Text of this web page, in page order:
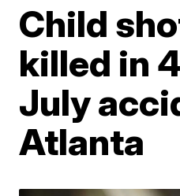
Child
killed in
July
Atlanta